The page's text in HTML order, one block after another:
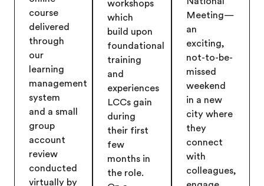
course
delivered
through
our
learning
management
system
and a small
group
account
review
conducted
virtually by
workshops
which
build upon
foundational
training
and
experiences
LCCs gain
during
their first
few
months in
the role.
Meeting—
an
exciting,
not-to-be-
missed
weekend
in a new
city where
they
connect
with
colleagues,